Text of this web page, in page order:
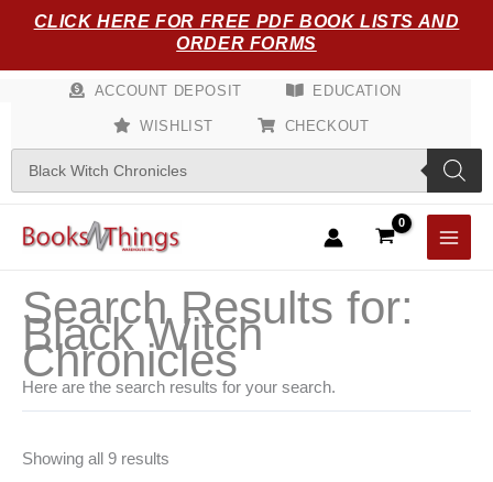
CLICK HERE FOR FREE PDF BOOK LISTS AND
ORDER FORMS
ACCOUNT DEPOSIT EDUCATION
WISHLIST
CHECKOUT
Products
search
Search Results for:
Black Witch
Chronicles
Here are the search results for your search.
Showing all 9 results
by
popularity